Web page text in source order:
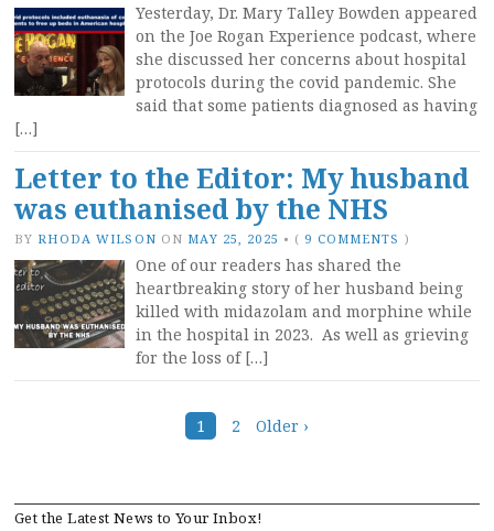
Yesterday, Dr. Mary Talley Bowden appeared
on the Joe Rogan Experience podcast, where
she discussed her concerns about hospital
protocols during the covid pandemic. She
said that some patients diagnosed as having
[…]
Letter to the Editor: My husband
was euthanised by the NHS
BY RHODA WILSON ON MAY 25, 2025 • ( 9 COMMENTS )
One of our readers has shared the
heartbreaking story of her husband being
killed with midazolam and morphine while
in the hospital in 2023. As well as grieving
for the loss of […]
navigation
1 2 Older ›
Get the Latest News to Your Inbox!